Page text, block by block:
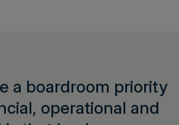
a boardroom priority
operational and